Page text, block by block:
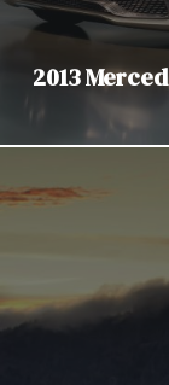
2013